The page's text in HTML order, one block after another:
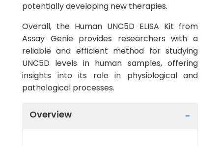
potentially developing new therapies.
Overall, the Human UNC5D ELISA Kit from
Assay Genie provides researchers with a
reliable and efficient method for studying
UNC5D levels in human samples, offering
insights into its role in physiological and
pathological processes.
Overview